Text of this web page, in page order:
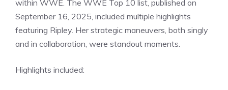
within WWE. The WWE Top 10 list, published on
September 16, 2025, included multiple highlights
featuring Ripley. Her strategic maneuvers, both singly
and in collaboration, were standout moments.
Highlights included: